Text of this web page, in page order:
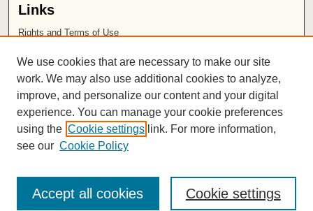
Links
Rights and Terms of Use
Chapman University
ISSN 2572-1496
We use cookies that are necessary to make our site
work. We may also use additional cookies to analyze,
improve, and personalize our content and your digital
experience. You can manage your cookie preferences
using the Cookie settings link. For more information,
see our Cookie Policy
Cookie settings
Accept all cookies